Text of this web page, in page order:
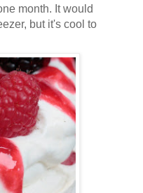
month. It would
but it's cool to